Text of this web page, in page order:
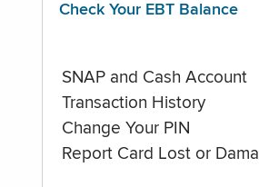
Check Your EBT Balance
SNAP and Cash Account
Transaction History
Change Your PIN
Report Card Lost or